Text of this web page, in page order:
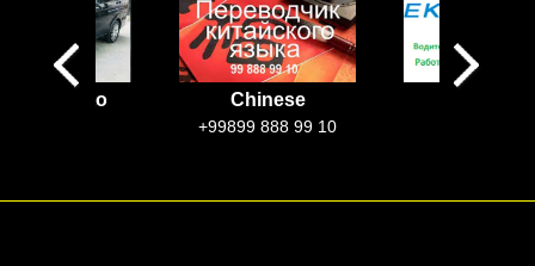
Vito Chinese
+99899 888 99 10